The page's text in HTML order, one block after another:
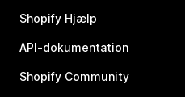
Shopify Hjælp
API-dokumentation
Shopify Community